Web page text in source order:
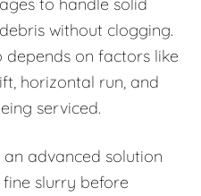
without clogging.
on factors like
horizontal run, and
serviced.
advanced solution
slurry before